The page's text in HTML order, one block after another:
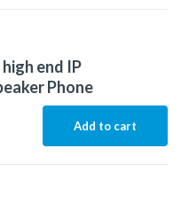
end IP
Phone
Add to cart